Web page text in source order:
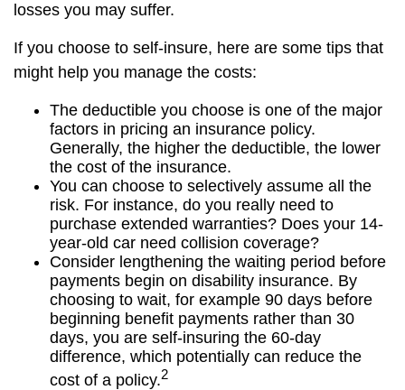
losses you may suffer.
If you choose to self-insure, here are some tips that
might help you manage the costs:
The deductible you choose is one of the major
factors in pricing an insurance policy.
Generally, the higher the deductible, the lower
the cost of the insurance.
You can choose to selectively assume all the
risk. For instance, do you really need to
purchase extended warranties? Does your 14-
year-old car need collision coverage?
Consider lengthening the waiting period before
payments begin on disability insurance. By
choosing to wait, for example 90 days before
beginning benefit payments rather than 30
days, you are self-insuring the 60-day
difference, which potentially can reduce the
cost of a policy.2